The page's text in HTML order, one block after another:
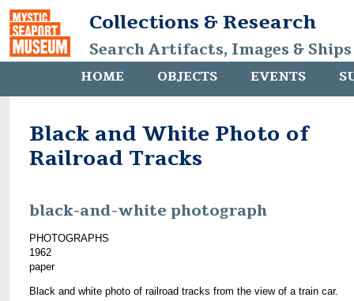
Collections & Research
Search Artifacts, Images &
HOME OBJECTS EVENTS
Black and White Photo of
Railroad Tracks
black-and-white photograph
PHOTOGRAPHS
1962
paper
Black and white photo of railroad tracks from the view of a train car.